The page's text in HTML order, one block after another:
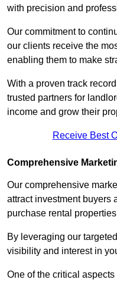
with precision and
Our commitment to
our clients receive the
enabling them to make
With a proven track
trusted partners for
income and grow their
Receive Best
Comprehensive
Our comprehensive
attract investment buyers
purchase rental
By leveraging our
visibility and interest in
One of the critical